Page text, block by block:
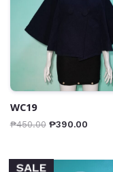
WC19
₱450.00 ₱390.00
SALE